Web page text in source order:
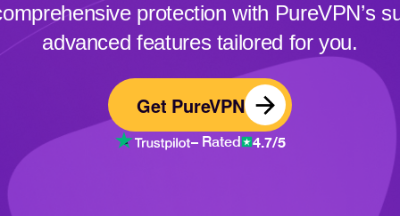
protection with PureVPN’s
advanced features tailored for you.
Get PureVPN
– Rated 4.7/5